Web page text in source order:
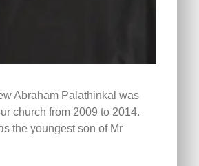
Abraham Palathinkal was
church from 2009 to 2014.
the youngest son of Mr